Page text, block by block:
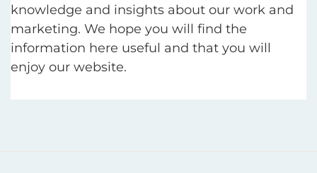
knowledge and insights about our work and
marketing. We hope you will find the
information here useful and that you will
enjoy our website.